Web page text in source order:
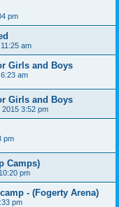
pm
am
Girls and Boys
am
Girls and Boys
3:52 pm
pm
Camps)
pm
- (Fogerty Arena)
pm